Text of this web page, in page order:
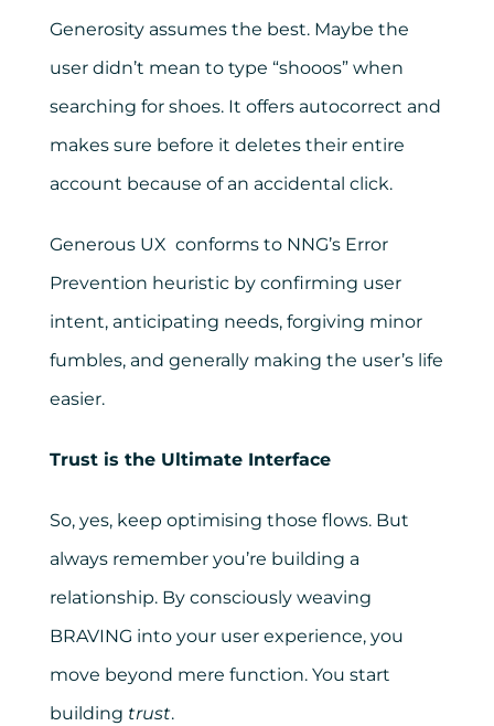
Generosity assumes the best. Maybe the
user didn’t mean to type “shooos” when
searching for shoes. It offers autocorrect and
makes sure before it deletes their entire
account because of an accidental click.
Generous UX conforms to NNG’s Error
Prevention heuristic by confirming user
intent, anticipating needs, forgiving minor
fumbles, and generally making the user’s life
easier.
Trust is the Ultimate Interface
So, yes, keep optimising those flows. But
always remember you’re building a
relationship. By consciously weaving
BRAVING into your user experience, you
move beyond mere function. You start
building trust.